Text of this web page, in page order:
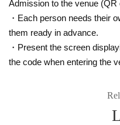
Admission to the venue (QR
・Each person needs their
them ready in advance.
・Present the screen
the code when entering the